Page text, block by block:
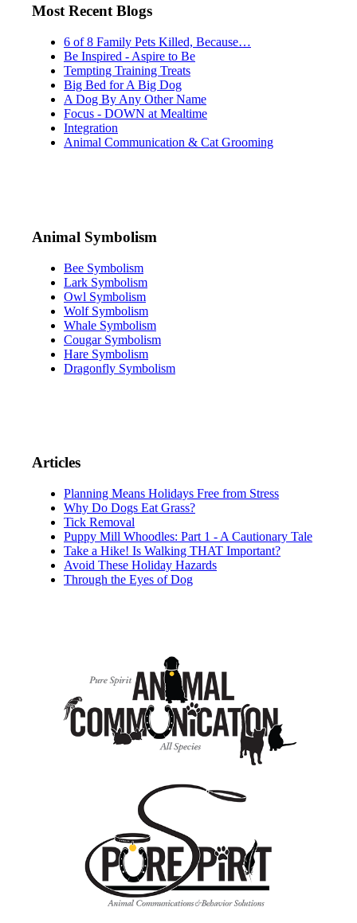
Most Recent Blogs
6 of 8 Family Pets Killed, Because…
Be Inspired - Aspire to Be
Tempting Training Treats
Big Bed for A Big Dog
A Dog By Any Other Name
Focus - DOWN at Mealtime
Integration
Animal Communication & Cat Grooming
Animal Symbolism
Bee Symbolism
Lark Symbolism
Owl Symbolism
Wolf Symbolism
Whale Symbolism
Cougar Symbolism
Hare Symbolism
Dragonfly Symbolism
Articles
Planning Means Holidays Free from Stress
Why Do Dogs Eat Grass?
Tick Removal
Puppy Mill Whoodles: Part 1 - A Cautionary Tale
Take a Hike! Is Walking THAT Important?
Avoid These Holiday Hazards
Through the Eyes of Dog